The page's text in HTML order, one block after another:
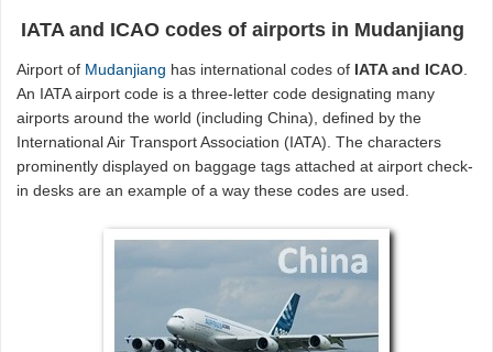
IATA and ICAO codes of airports in Mudanjiang
Airport of Mudanjiang has international codes of IATA and ICAO.
An IATA airport code is a three-letter code designating many
airports around the world (including China), defined by the
International Air Transport Association (IATA). The characters
prominently displayed on baggage tags attached at airport check-
in desks are an example of a way these codes are used.